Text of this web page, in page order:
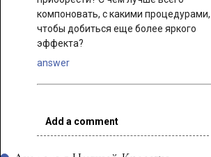
компоновать, с какими процедурами,
чтобы добиться еще более яркого
эффекта?
answer
Add a comment